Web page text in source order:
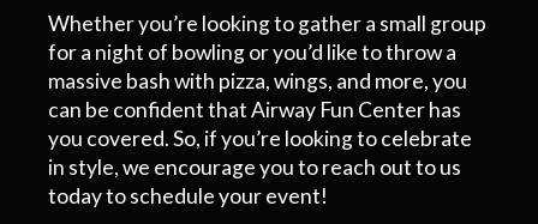
Whether you’re looking to gather a small group
for a night of bowling or you’d like to throw a
massive bash with pizza, wings, and more, you
can be confident that Airway Fun Center has
you covered. So, if you’re looking to celebrate
in style, we encourage you to reach out to us
today to schedule your event!